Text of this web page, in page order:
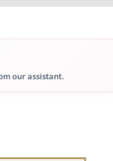
our assistant.